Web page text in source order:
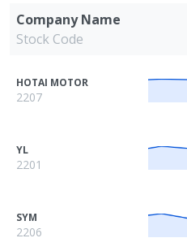
Company Name
Stock Code
HOTAI MOTOR
2207
YL
2201
SYM
2206